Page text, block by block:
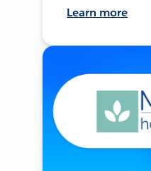
Learn more